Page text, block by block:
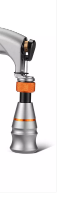
HOBO High Quality And Cheap Professional Tattoo Rotary Machine